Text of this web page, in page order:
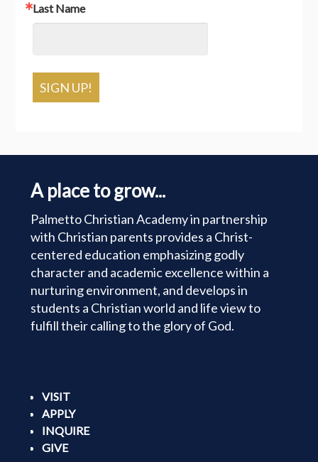
Last Name
SIGN UP!
A place to grow...
Palmetto Christian Academy in partnership
with Christian parents provides a Christ-
centered education emphasizing godly
character and academic excellence within a
nurturing environment, and develops in
students a Christian world and life view to
fulfill their calling to the glory of God.
VISIT
APPLY
INQUIRE
GIVE